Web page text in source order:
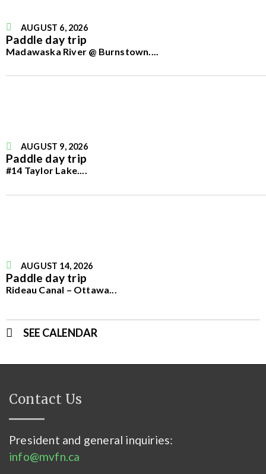
AUGUST 6, 2026
Paddle day trip
Madawaska River @ Burnstown.
AUGUST 9, 2026
Paddle day trip
#14 Taylor Lake....
AUGUST 14, 2026
Paddle day trip
Rideau Canal – Ottawa
SEE CALENDAR
Contact Us
President and general inquiries:
info@mvfn.ca